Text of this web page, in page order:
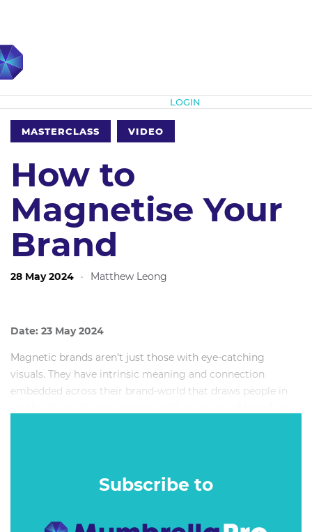
LOGIN
MASTERCLASS VIDEO
How to
Magnetise Your
Brand
28 May 2024 · Matthew Leong
Date: 23 May 2024
Magnetic brands aren’t just those with eye-catching
visuals. They have intrinsic meaning and connection
embedded across their brand-world that draws people in
Subscribe to